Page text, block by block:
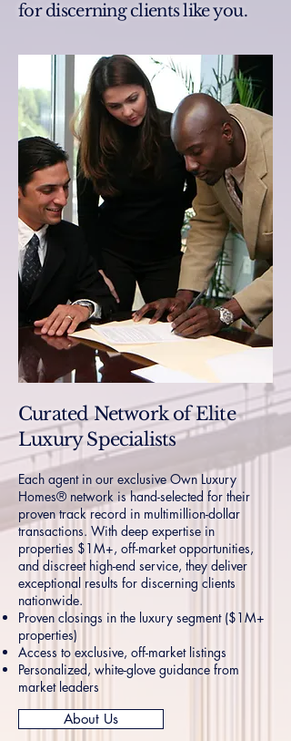
for discerning clients like you.
Curated Network of Elite
Luxury Specialists
Each agent in our exclusive Own Luxury
Homes® network is hand-selected for their
proven track record in multimillion-dollar
transactions. With deep expertise in
properties $1M+, off-market opportunities,
and discreet high-end service, they deliver
exceptional results for discerning clients
nationwide.
Proven closings in the luxury segment ($1M+
properties)
Access to exclusive, off-market listings
Personalized, white-glove guidance from
market leaders
About Us